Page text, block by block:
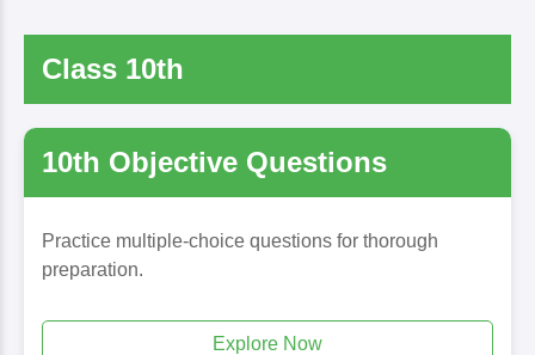
Class 10th
10th Objective Questions
Practice multiple-choice questions for thorough
preparation.
Explore Now